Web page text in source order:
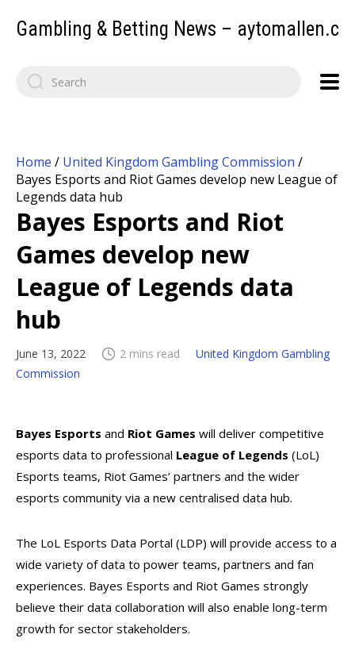
Gambling & Betting News –
Home / United Kingdom Gambling Commission /
Bayes Esports and Riot Games develop new League of
Legends data hub
Bayes Esports and Riot
Games develop new
League of Legends data
hub
June 13, 2022 2 mins read
United Kingdom Gambling
Commission
Bayes Esports and Riot Games will deliver competitive
esports data to professional League of Legends (LoL)
Esports teams, Riot Games’ partners and the wider
esports community via a new centralised data hub.
The LoL Esports Data Portal (LDP) will provide access to a
wide variety of data to power teams, partners and fan
experiences. Bayes Esports and Riot Games strongly
believe their data collaboration will also enable long-term
growth for sector stakeholders.